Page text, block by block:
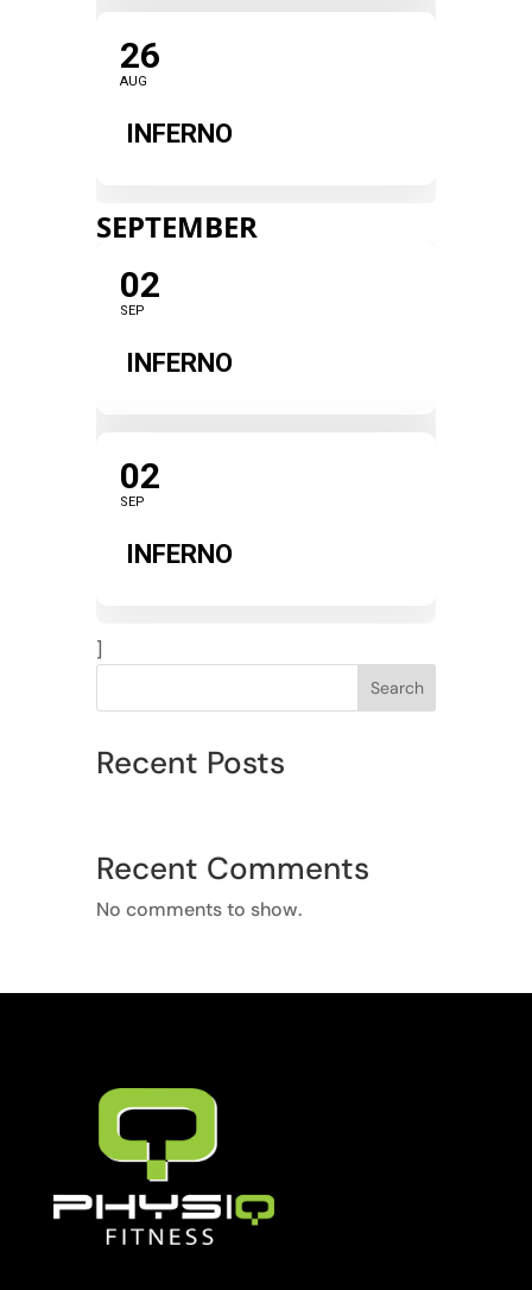
26
AUG
INFERNO
SEPTEMBER
02
SEP
INFERNO
02
SEP
INFERNO
]
Search
Recent Posts
Recent Comments
No comments to show.